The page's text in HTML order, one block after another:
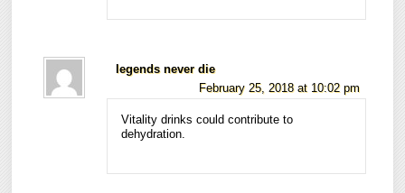
legends never die
February 25, 2018 at 10:02 pm
Vitality drinks could contribute to
dehydration.